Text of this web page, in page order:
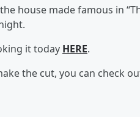
house made famous in
it today HERE.
the cut, you can check